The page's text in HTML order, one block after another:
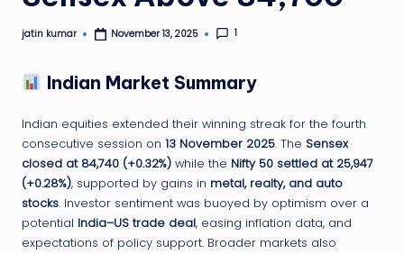
Posted
jatin kumar November 13, 2025 1
Indian Market Summary
Indian equities extended their winning streak for the fourth
consecutive session on 13 November 2025. The Sensex
closed at 84,740 (+0.32%) while the Nifty 50 settled at 25,947
(+0.28%), supported by gains in metal, realty, and auto
stocks. Investor sentiment was buoyed by optimism over a
potential India–US trade deal, easing inflation data, and
expectations of policy support. Broader markets also